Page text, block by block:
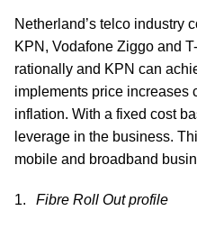
Netherland’s telco industry
KPN, Vodafone Ziggo and
rationally and KPN can
implements price increases
inflation. With a fixed cost
leverage in the business.
mobile and broadband
Fibre Roll Out profile